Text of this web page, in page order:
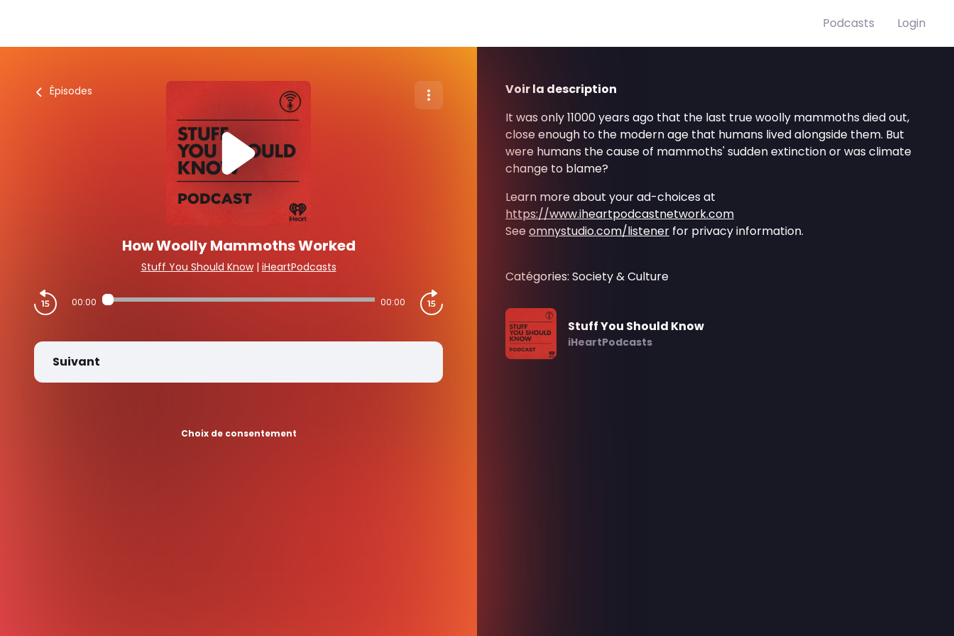
Podcasts Login
Épisodes
How Woolly Mammoths Worked
Stuff You Should Know | iHeartPodcasts
00:00 00:00
Suivant
Choix de consentement
Voir la description
It was only 11000 years ago that the last true woolly mammoths died out,
close enough to the modern age that humans lived alongside them. But
were humans the cause of mammoths' sudden extinction or was climate
change to blame?
Learn more about your ad-choices at
https://www.iheartpodcastnetwork.com
See omnystudio.com/listener for privacy information.
Catégories: Society & Culture
Stuff You Should Know
iHeartPodcasts